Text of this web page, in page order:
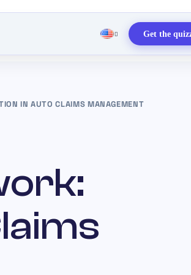
Get the
IN AUTO CLAIMS MANAGEMENT